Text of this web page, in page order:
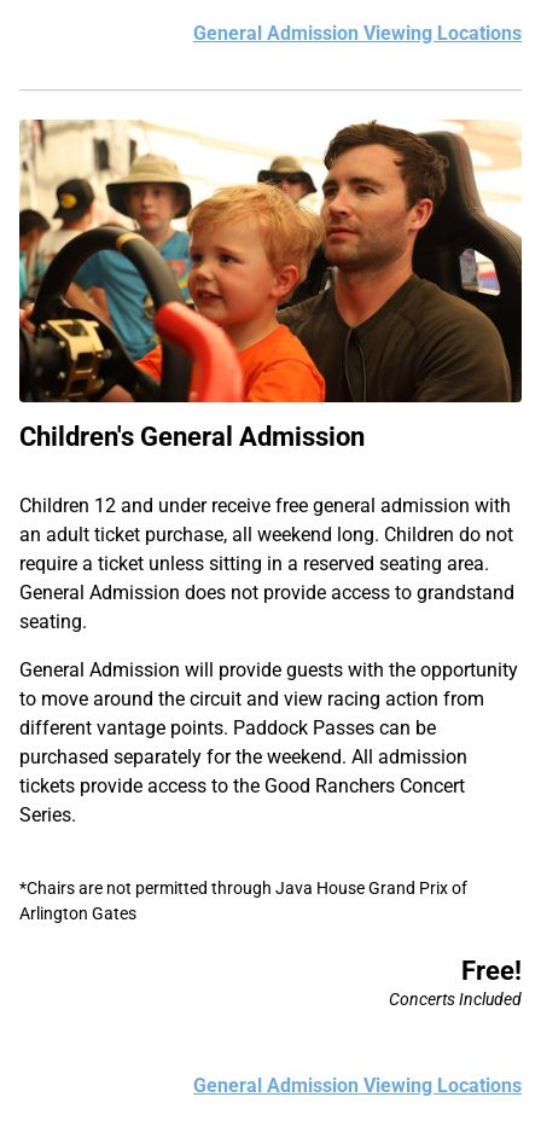
General Admission Viewing Locations
Children's General Admission
Children 12 and under receive free general admission with
an adult ticket purchase, all weekend long. Children do not
require a ticket unless sitting in a reserved seating area.
General Admission does not provide access to grandstand
seating.
General Admission will provide guests with the opportunity
to move around the circuit and view racing action from
different vantage points. Paddock Passes can be
purchased separately for the weekend. All admission
tickets provide access to the Good Ranchers Concert
Series.
*Chairs are not permitted through Java House Grand Prix of
Arlington Gates
Free!
Concerts Included
General Admission Viewing Locations